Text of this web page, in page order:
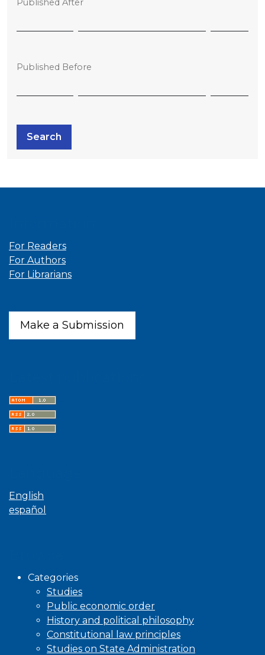
Published After
Published Before
Search
For Readers
For Authors
For Librarians
Make a Submission
English
español
Categories
Studies
Public economic order
History and political philosophy
Constitutional law principles
Studies on State Administration